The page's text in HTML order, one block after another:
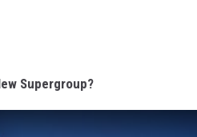
Supergroup?